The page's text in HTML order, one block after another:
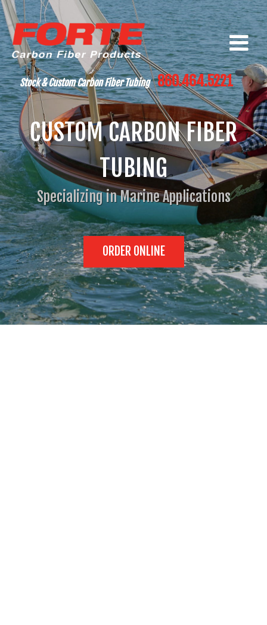
Stock & Custom Carbon Fiber Tubing 860.464.5221
CUSTOM CARBON FIBER
TUBING
Specializing in Marine Applications
ORDER ONLINE